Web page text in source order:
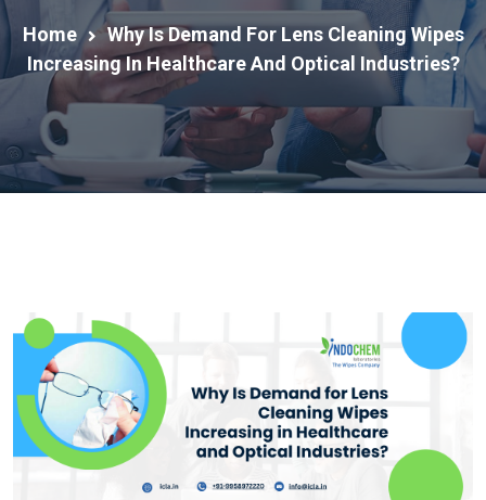
Home
Why Is Demand For Lens Cleaning Wipes
Increasing In Healthcare And Optical Industries?